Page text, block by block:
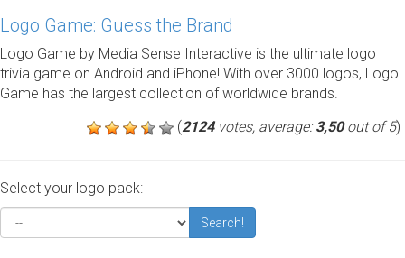
Logo Game: Guess the Brand
Logo Game by Media Sense Interactive is the ultimate logo
trivia game on Android and iPhone! With over 3000 logos, Logo
Game has the largest collection of worldwide brands.
(2124votes, average:3,50out of 5)
Select your logo pack:
Search!